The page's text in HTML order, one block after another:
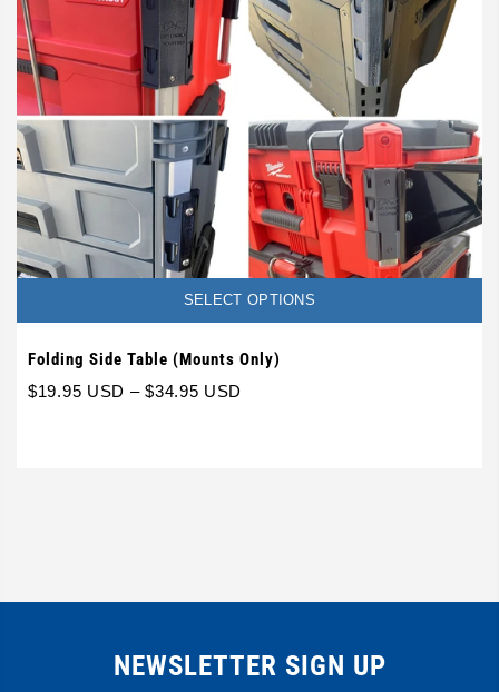
SELECT OPTIONS
Folding Side Table (Mounts Only)
$19.95 USD –$34.95 USD
NEWSLETTER SIGN UP